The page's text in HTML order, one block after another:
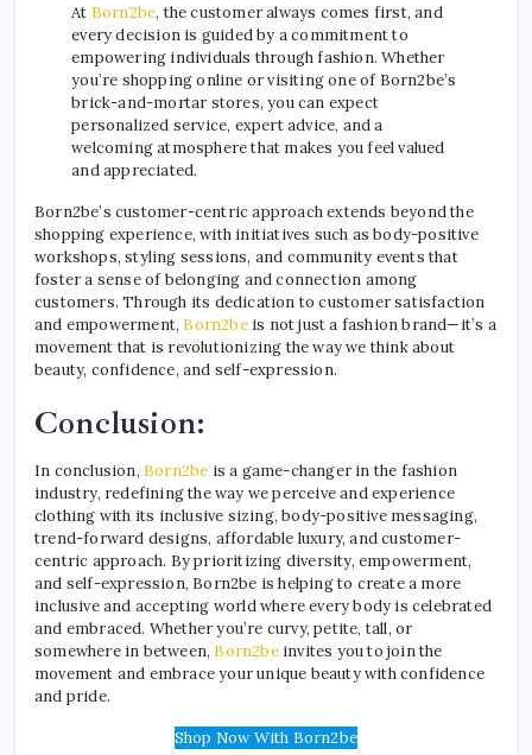
At Born2be, the customer always comes first, and
every decision is guided by a commitment to
empowering individuals through fashion. Whether
you’re shopping online or visiting one of Born2be’s
brick-and-mortar stores, you can expect
personalized service, expert advice, and a
welcoming atmosphere that makes you feel valued
and appreciated.
Born2be’s customer-centric approach extends beyond the
shopping experience, with initiatives such as body-positive
workshops, styling sessions, and community events that
foster a sense of belonging and connection among
customers. Through its dedication to customer satisfaction
and empowerment, Born2beis not just a fashion brand—it’s a
movement that is revolutionizing the way we think about
beauty, confidence, and self-expression.
Conclusion:
In conclusion, Born2be is a game-changer in the fashion
industry, redefining the way we perceive and experience
clothing with its inclusive sizing, body-positive messaging,
trend-forward designs, affordable luxury, and customer-
centric approach. By prioritizing diversity, empowerment,
and self-expression, Born2be is helping to create a more
inclusive and accepting world where every body is celebrated
and embraced. Whether you’re curvy, petite, tall, or
somewhere in between, Born2beinvites you to join the
movement and embrace your unique beauty with confidence
and pride.
Shop Now With Born2be